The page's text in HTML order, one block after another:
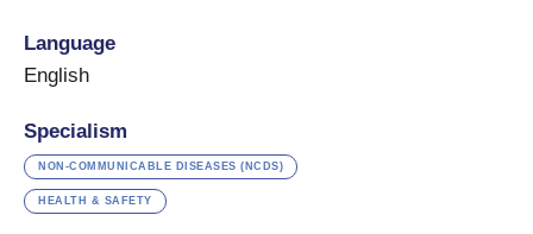
Language
English
Specialism
NON-COMMUNICABLE DISEASES (NCDS)
HEALTH & SAFETY